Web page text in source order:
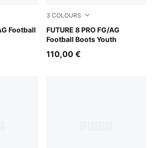
Football
Blue Jewel
3 COLOURS
FUTURE 8 PRO FG/AG
Football Boots Youth
Heat Fire-PUMA Black-
110,00 €